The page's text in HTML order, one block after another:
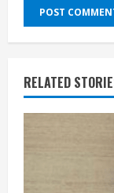
RELATED